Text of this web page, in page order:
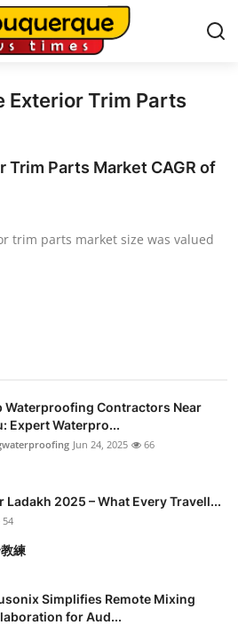
Exterior Trim Parts
Parts Market CAGR of
trim parts market size was valued
Waterproofing Contractors Near
Expert Waterpro...
Jun 24, 2025 66
Ladakh 2025 – What Every Travell...
54
練
Simplifies Remote Mixing
for Aud...